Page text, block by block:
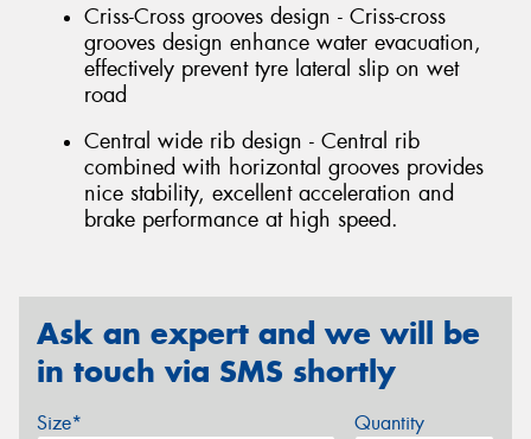
Criss-Cross grooves design - Criss-cross
grooves design enhance water evacuation,
effectively prevent tyre lateral slip on wet
road
Central wide rib design - Central rib
combined with horizontal grooves provides
nice stability, excellent acceleration and
brake performance at high speed.
Ask an expert and we will be
in touch via SMS shortly
Size* Quantity